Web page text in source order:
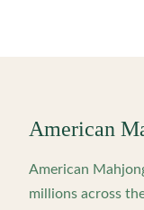
American
American
millions across